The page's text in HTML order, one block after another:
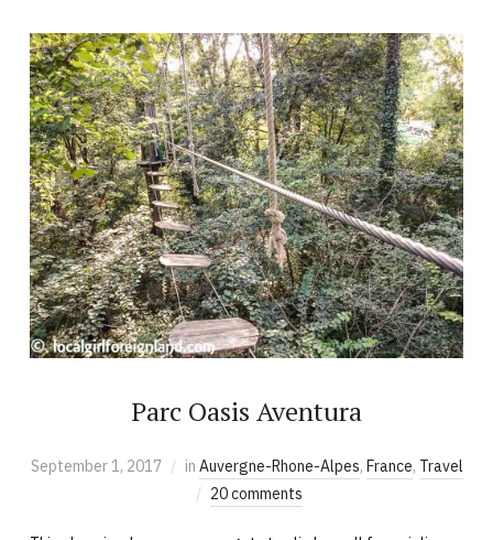
Parc Oasis Aventura
September 1, 2017 in Auvergne-Rhone-Alpes, France, Travel
20 comments